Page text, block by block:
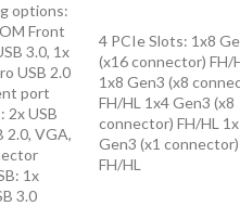
options:
Front
3.0, 1x
USB 2.0
port
2x USB
2.0, VGA,
1x
3.0
4 PCIe Slots: 1x8
(x16 connector) FH/
1x8 Gen3 (x8
FH/HL 1x4 Gen3 (x8
connector) FH/HL
Gen3 (x1 connector)
FH/HL